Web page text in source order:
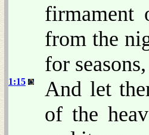
firmament
from the
for
1:15
And let
of the